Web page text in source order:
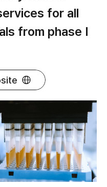
for all
from phase I